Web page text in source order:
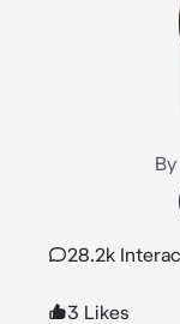
28.2k
3 Likes